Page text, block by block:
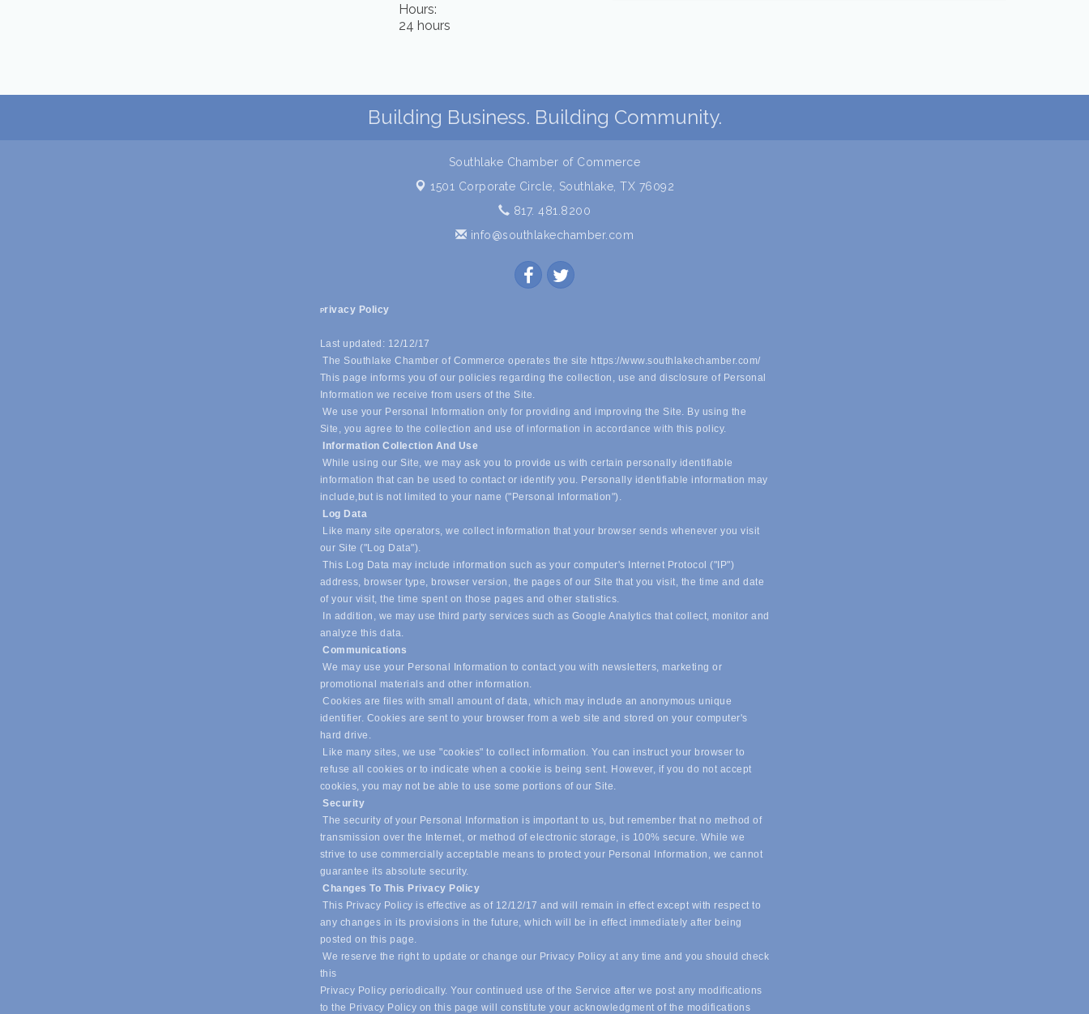
Hours:
24 hours
Building Business. Building Community.
Southlake Chamber of Commerce
1501 Corporate Circle, Southlake, TX 76092
817. 481.8200
info@southlakechamber.com
Privacy Policy
Last updated: 12/12/17
The Southlake Chamber of Commerce operates the site https://www.southlakechamber.com/
This page informs you of our policies regarding the collection, use and disclosure of Personal
Information we receive from users of the Site.
We use your Personal Information only for providing and improving the Site. By using the
Site, you agree to the collection and use of information in accordance with this policy.
Information Collection And Use
While using our Site, we may ask you to provide us with certain personally identifiable
information that can be used to contact or identify you. Personally identifiable information may
include, but is not limited to your name ("Personal Information").
Log Data
Like many site operators, we collect information that your browser sends whenever you visit
our Site ("Log Data").
This Log Data may include information such as your computer's Internet Protocol ("IP")
address, browser type, browser version, the pages of our Site that you visit, the time and date
of your visit, the time spent on those pages and other statistics.
In addition, we may use third party services such as Google Analytics that collect, monitor and
analyze this data.
Communications
We may use your Personal Information to contact you with newsletters, marketing or
promotional materials and other information.
Cookies are files with small amount of data, which may include an anonymous unique
identifier. Cookies are sent to your browser from a web site and stored on your computer's
hard drive.
Like many sites, we use "cookies" to collect information. You can instruct your browser to
refuse all cookies or to indicate when a cookie is being sent. However, if you do not accept
cookies, you may not be able to use some portions of our Site.
Security
The security of your Personal Information is important to us, but remember that no method of
transmission over the Internet, or method of electronic storage, is 100% secure. While we
strive to use commercially acceptable means to protect your Personal Information, we cannot
guarantee its absolute security.
Changes To This Privacy Policy
This Privacy Policy is effective as of 12/12/17 and will remain in effect except with respect to
any changes in its provisions in the future, which will be in effect immediately after being
posted on this page.
We reserve the right to update or change our Privacy Policy at any time and you should check
this
Privacy Policy periodically. Your continued use of the Service after we post any modifications
to the Privacy Policy on this page will constitute your acknowledgment of the modifications